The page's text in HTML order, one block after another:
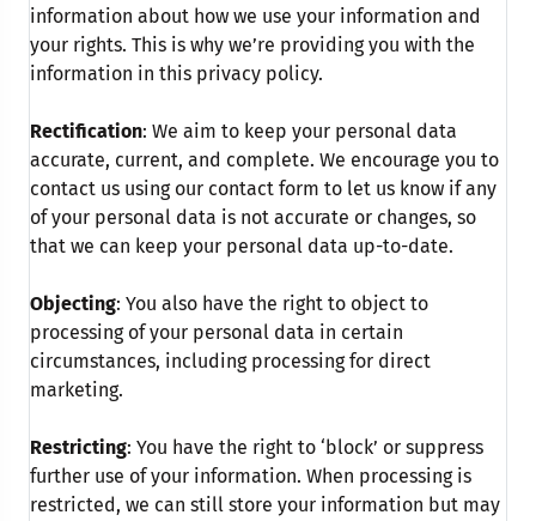
information about how we use your information and
your rights. This is why we’re providing you with the
information in this privacy policy.
Rectification: We aim to keep your personal data
accurate, current, and complete. We encourage you to
contact us using our contact form to let us know if any
of your personal data is not accurate or changes, so
that we can keep your personal data up-to-date.
Objecting: You also have the right to object to
processing of your personal data in certain
circumstances, including processing for direct
marketing.
Restricting: You have the right to ‘block’ or suppress
further use of your information. When processing is
restricted, we can still store your information but may